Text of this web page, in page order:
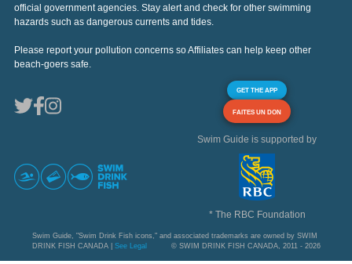
official government agencies. Stay alert and check for other swimming
hazards such as dangerous currents and tides.
Please report your pollution concerns so Affiliates can help keep other
beach-goers safe.
GET THE APP
FAITES UN DON
Swim Guide is supported by
* The RBC Foundation
Swim Guide, "Swim Drink Fish icons," and associated trademarks are owned by SWIM
DRINK FISH CANADA | See Legal © SWIM DRINK FISH CANADA, 2011 - 2026